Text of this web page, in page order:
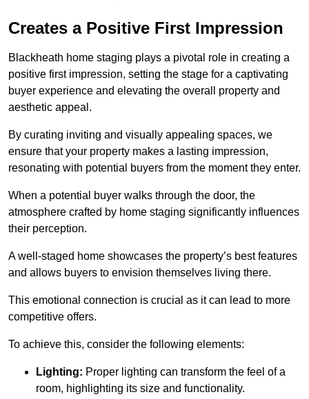
Creates a Positive First Impression
Blackheath home staging plays a pivotal role in creating a
positive first impression, setting the stage for a captivating
buyer experience and elevating the overall property and
aesthetic appeal.
By curating inviting and visually appealing spaces, we
ensure that your property makes a lasting impression,
resonating with potential buyers from the moment they enter.
When a potential buyer walks through the door, the
atmosphere crafted by home staging significantly influences
their perception.
A well-staged home showcases the property’s best features
and allows buyers to envision themselves living there.
This emotional connection is crucial as it can lead to more
competitive offers.
To achieve this, consider the following elements:
Lighting: Proper lighting can transform the feel of a
room, highlighting its size and functionality.